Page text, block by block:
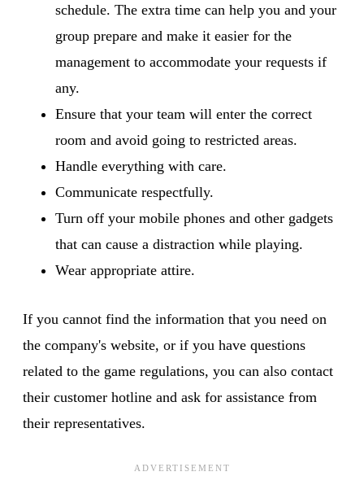
schedule. The extra time can help you and your
group prepare and make it easier for the
management to accommodate your requests if
any.
Ensure that your team will enter the correct
room and avoid going to restricted areas.
Handle everything with care.
Communicate respectfully.
Turn off your mobile phones and other gadgets
that can cause a distraction while playing.
Wear appropriate attire.
If you cannot find the information that you need on
the company's website, or if you have questions
related to the game regulations, you can also contact
their customer hotline and ask for assistance from
their representatives.